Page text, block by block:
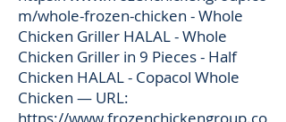
m/whole-frozen-chicken - Whole
Chicken Griller HALAL - Whole
Chicken Griller in 9 Pieces - Half
Chicken HALAL - Copacol Whole
Chicken — URL: